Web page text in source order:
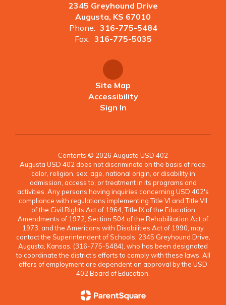
2345 Greyhound Drive
Augusta, KS 67010
Phone: 316-775-5484
Fax: 316-775-5035
Site Map
Accessibility
Sign In
Contents © 2026 Augusta USD 402
Augusta USD 402 does not discriminate on the basis of race,
color, religion, sex, age, national origin, or disability in
admission, access to, or treatment in its programs and
activities. Any persons having inquiries concerning USD 402's
compliance with regulations implementing Title VI and Title VII
of the Civil Rights Act of 1964, Title IX of the Education
Amendments of 1972, Section 504 of the Rehabilitation Act of
1973, and the Americans with Disabilities Act of 1990, may
contact the Superintendent of Schools, 2345 Greyhound Drive,
Augusta, Kansas, (316-775-5484), who has been designated
to coordinate the district's efforts to comply with these laws. All
offers of employment are dependent on approval by the USD
402 Board of Education.